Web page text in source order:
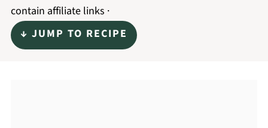
contain affiliate links ·
↓ JUMP TO RECIPE